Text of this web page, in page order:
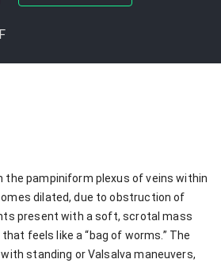
the pampiniform plexus of veins within
dilated, due to obstruction of
present with a soft, scrotal mass
feels like a “bag of worms.” The
standing or Valsalva maneuvers,